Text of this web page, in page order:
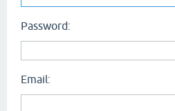
Password:
Email: